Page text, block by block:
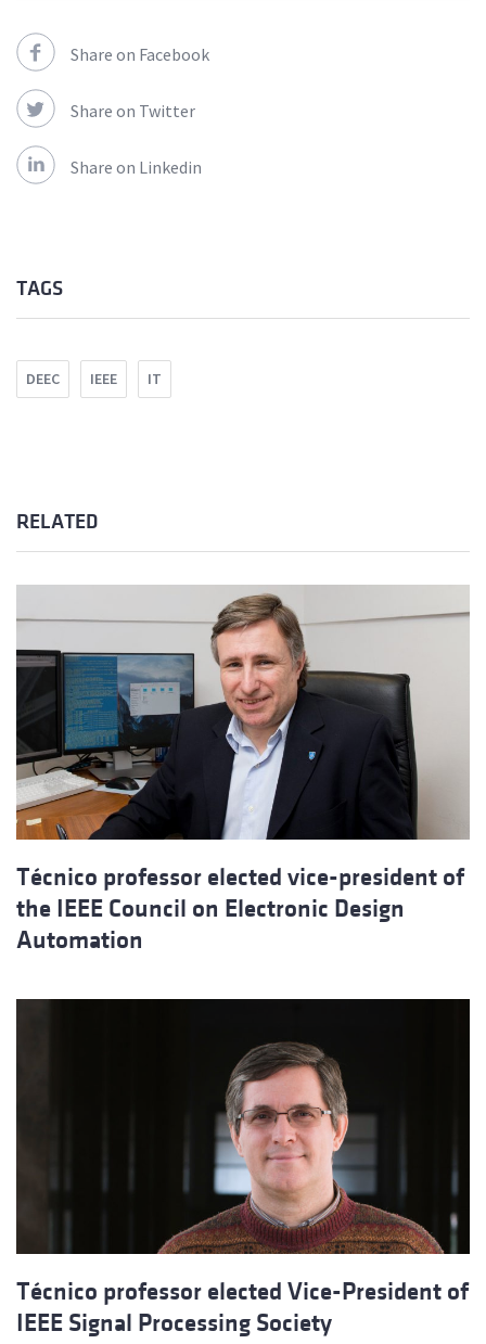
Share on Facebook
Share on Twitter
Share on Linkedin
TAGS
DEEC IEEE IT
RELATED
Técnico professor elected vice-president of
the IEEE Council on Electronic Design
Automation
Técnico professor elected Vice-President of
IEEE Signal Processing Society